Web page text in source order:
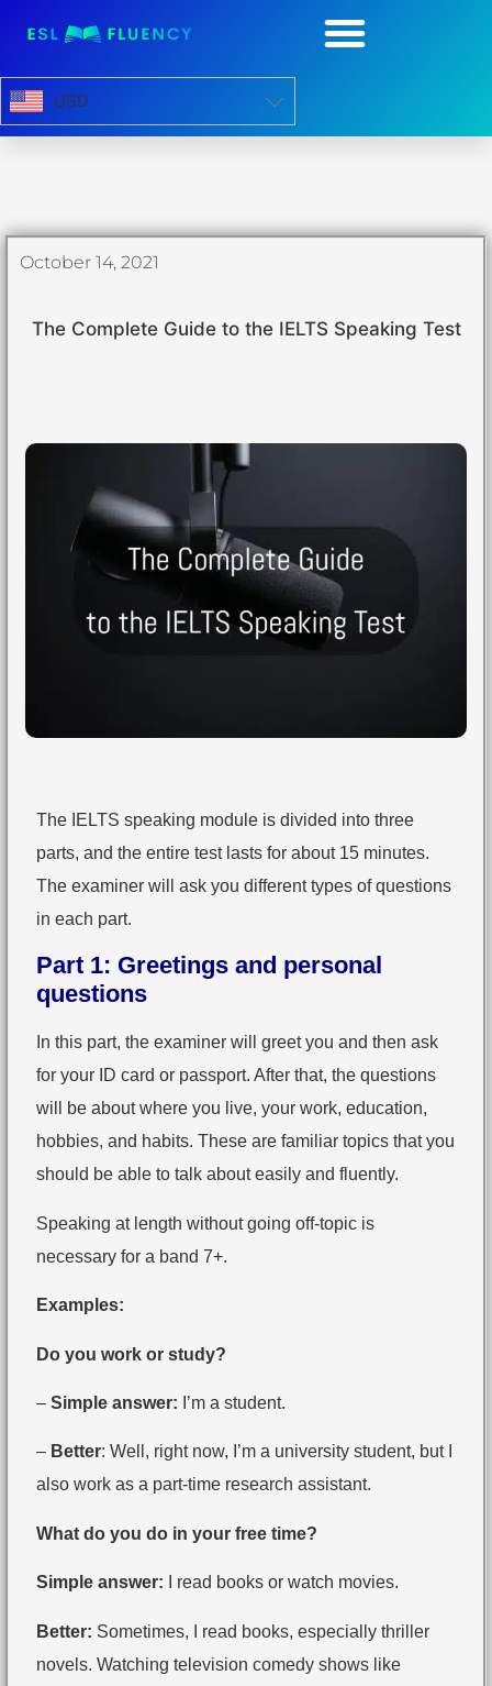
USD
October 14, 2021
The Complete Guide to the IELTS Speaking Test
The IELTS speaking module is divided into three
parts, and the entire test lasts for about 15 minutes.
The examiner will ask you different types of questions
in each part.
Part 1: Greetings and personal
questions
In this part, the examiner will greet you and then ask
for your ID card or passport. After that, the questions
will be about where you live, your work, education,
hobbies, and habits. These are familiar topics that you
should be able to talk about easily and fluently.
Speaking at length without going off-topic is
necessary for a band 7+.
Examples:
Do you work or study?
– Simple answer: I’m a student.
– Better: Well, right now, I’m a university student, but I
also work as a part-time research assistant.
What do you do in your free time?
Simple answer: I read books or watch movies.
Better: Sometimes, I read books, especially thriller
novels. Watching television comedy shows like